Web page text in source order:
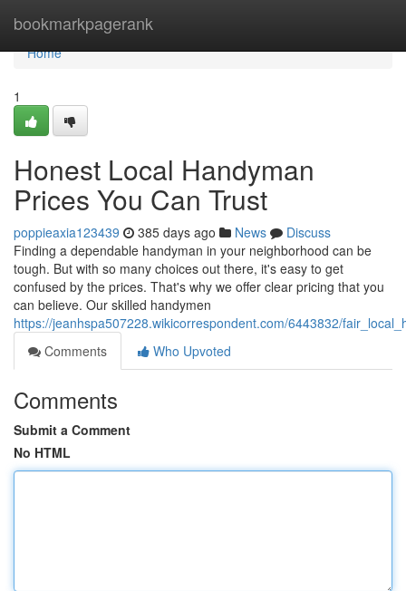
bookmarkpagerank
Home
Home
1
Honest Local Handyman
Prices You Can Trust
poppieaxia123439 385 days ago News
Discuss
Finding a dependable handyman in your neighborhood can be
tough. But with so many choices out there, it's easy to get
confused by the prices. That's why we offer clear pricing that you
can believe. Our skilled handymen
https://jeanhspa507228.wikicorrespondent.com/6443832/
Comments
Who Upvoted
Comments
Submit a Comment
No HTML